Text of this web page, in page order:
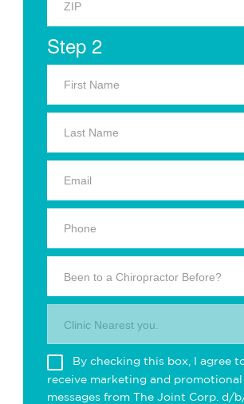
Step 2
Been to a Chiropractor Before?
Clinic Nearest you.
By checking this box, I agree
receive marketing and
messages from The Joint Corp. d/